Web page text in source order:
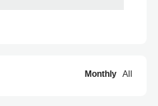
Monthly All